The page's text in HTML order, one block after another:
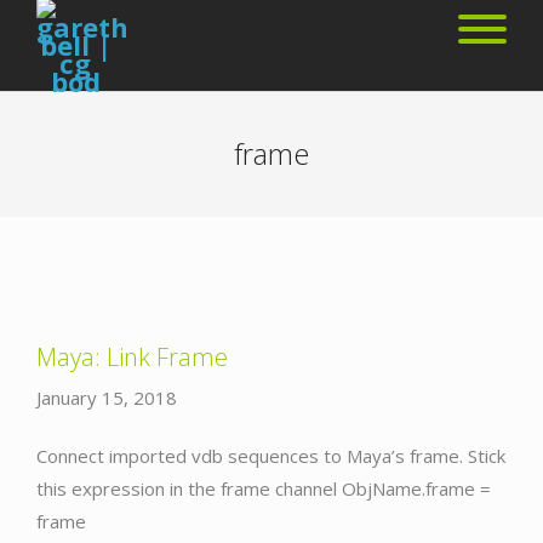
frame
Maya: Link Frame
January 15, 2018
Connect imported vdb sequences to Maya’s frame. Stick
this expression in the frame channel ObjName.frame =
frame